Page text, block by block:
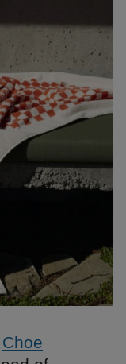
Choe